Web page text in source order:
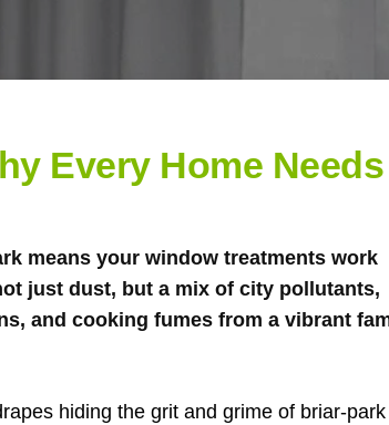
Every Home
means your window treatments work
just dust, but a mix of city pollutants,
and cooking fumes from a vibrant
hiding the grit and grime of briar-park